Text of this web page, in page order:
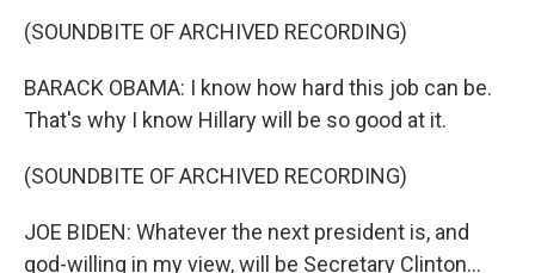
(SOUNDBITE OF ARCHIVED RECORDING)
BARACK OBAMA: I know how hard this job can be.
That's why I know Hillary will be so good at it.
(SOUNDBITE OF ARCHIVED RECORDING)
JOE BIDEN: Whatever the next president is, and
god-willing in my view, will be Secretary Clinton...